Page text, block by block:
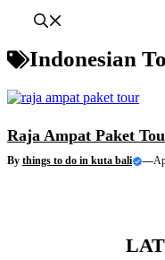
Indonesian
Raja Ampat Paket
By things to do in kuta bali —